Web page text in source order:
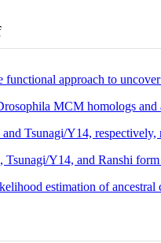
functional approach to
MCM homologs and
Tsunagi/Y14, respectively,
Tsunagi/Y14, and Ranshi
estimation of ancestral